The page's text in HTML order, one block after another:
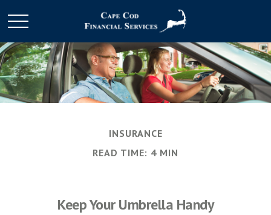
INSURANCE
READ TIME: 4 MIN
Keep Your Umbrella Handy